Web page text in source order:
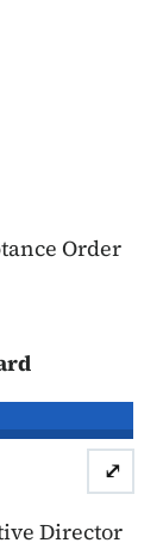
Order
Jones,
⤢
Director